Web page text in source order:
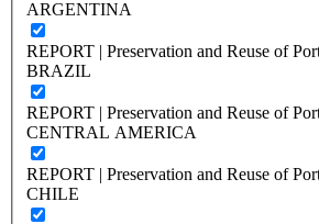
ARGENTINA
REPORT | Preservation and Reuse of
BRAZIL
REPORT | Preservation and Reuse of
CENTRAL AMERICA
REPORT | Preservation and Reuse of
CHILE